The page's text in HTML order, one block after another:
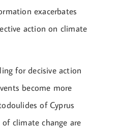
exacerbates
action on climate
for decisive action
become more
of Cyprus
climate change are